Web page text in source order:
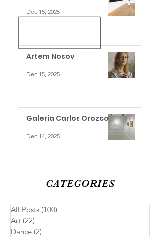
Dec 15, 2025
Artem Nosov
Dec 15, 2025
Galeria Carlos Orozco
Dec 14, 2025
CATEGORIES
All Posts (100)
Art (22)
Dance (2)